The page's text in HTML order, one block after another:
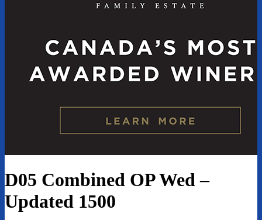
D05 Combined OP Wed –
Updated 1500